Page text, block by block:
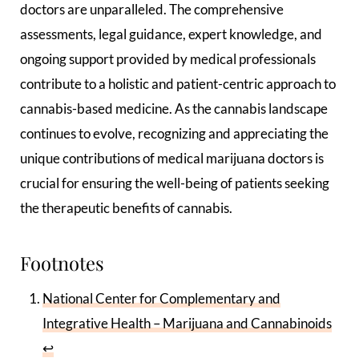
doctors are unparalleled. The comprehensive
assessments, legal guidance, expert knowledge, and
ongoing support provided by medical professionals
contribute to a holistic and patient-centric approach to
cannabis-based medicine. As the cannabis landscape
continues to evolve, recognizing and appreciating the
unique contributions of medical marijuana doctors is
crucial for ensuring the well-being of patients seeking
the therapeutic benefits of cannabis.
Footnotes
National Center for Complementary and
Integrative Health – Marijuana and Cannabinoids
↩